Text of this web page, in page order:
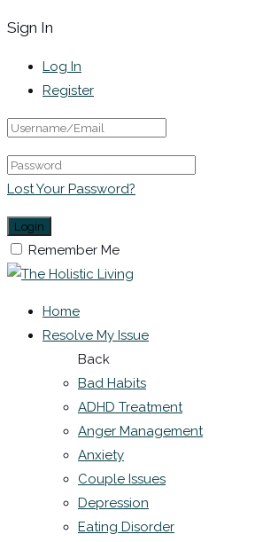
Sign In
Log In
Register
Lost Your Password?
Remember Me
Home
Resolve My Issue
Back
Bad Habits
ADHD Treatment
Anger Management
Anxiety
Couple Issues
Depression
Eating Disorder